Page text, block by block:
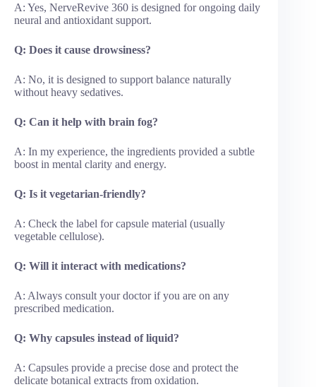
A: Yes, NerveRevive 360 is designed for ongoing daily
neural and antioxidant support.
Q: Does it cause drowsiness?
A: No, it is designed to support balance naturally
without heavy sedatives.
Q: Can it help with brain fog?
A: In my experience, the ingredients provided a subtle
boost in mental clarity and energy.
Q: Is it vegetarian-friendly?
A: Check the label for capsule material (usually
vegetable cellulose).
Q: Will it interact with medications?
A: Always consult your doctor if you are on any
prescribed medication.
Q: Why capsules instead of liquid?
A: Capsules provide a precise dose and protect the
delicate botanical extracts from oxidation.